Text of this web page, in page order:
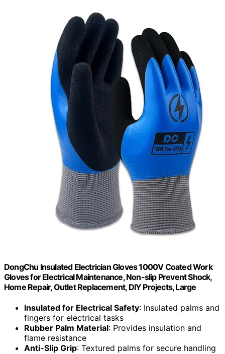
DongChu Insulated Electrician Gloves 1000V Coated Work
Gloves for Electrical Maintenance, Non-slip Prevent Shock,
Home Repair, Outlet Replacement, DIY Projects, Large
Insulated for Electrical Safety: Insulated palms and
fingers for electrical tasks
Rubber Palm Material: Provides insulation and
flame resistance
Anti-Slip Grip: Textured palms for secure handling